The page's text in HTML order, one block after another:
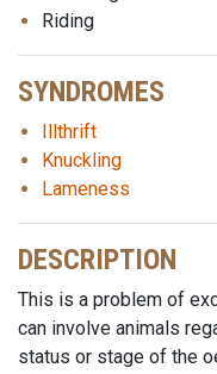
Riding
SYNDROMES
Illthrift
Knuckling
Lameness
DESCRIPTION
This is a problem of
can involve animals
status or stage of the